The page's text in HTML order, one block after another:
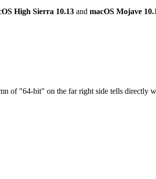
High Sierra 10.13 and macOS Mojave
of "64-bit" on the far right side tells